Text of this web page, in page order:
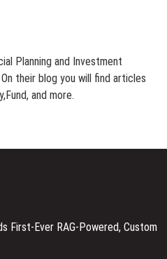
Planning and Investment
their blog you will find articles
and more.
First-Ever RAG-Powered, Custom